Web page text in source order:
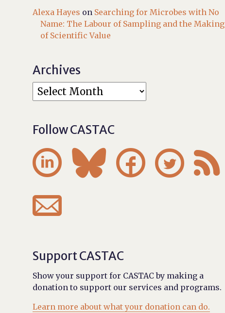
Alexa Hayes on Searching for Microbes with No
Name: The Labour of Sampling and the Making
of Scientific Value
Archives
Follow CASTAC
    

Support CASTAC
Show your support for CASTAC by making a
donation to support our services and programs.
Learn more about what your donation can do.